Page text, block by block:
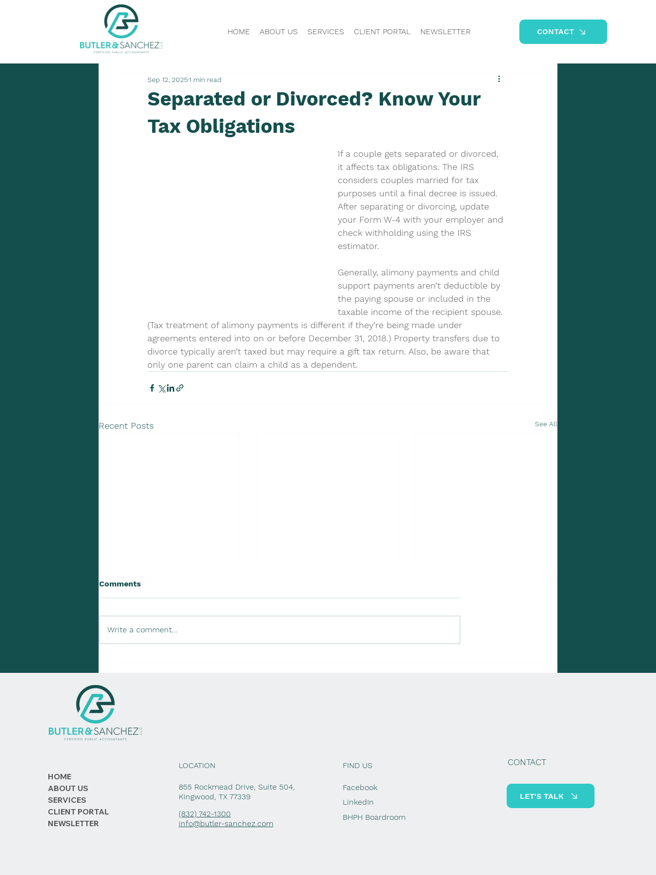
HOME ABOUT US SERVICES CLIENT PORTAL NEWSLETTER CONTACT
Separated or Divorced? Know Your
Tax Obligations
Sep 12, 20251 min read
If a couple gets separated or divorced,
it affects tax obligations. The IRS
considers couples married for tax
purposes until a final decree is issued.
After separating or divorcing, update
your Form W-4 with your employer and
check withholding using the IRS
estimator.
Generally, alimony payments and child
support payments aren’t deductible by
the paying spouse or included in the
taxable income of the recipient spouse.
(Tax treatment of alimony payments is different if they’re being made under
agreements entered into on or before December 31, 2018.) Property transfers due to
divorce typically aren’t taxed but may require a gift tax return. Also, be aware that
only one parent can claim a child as a dependent.
Recent Posts See All
Comments
Write a comment...
HOME
ABOUT US
SERVICES
CLIENT PORTAL
NEWSLETTER
LOCATION
855 Rockmead Drive, Suite 504,
Kingwood, TX 77339
(832) 742-1300
info@butler-sanchez.com
FIND US
Facebook
LinkedIn
BHPH Boardroom
CONTACT
LET'S TALK